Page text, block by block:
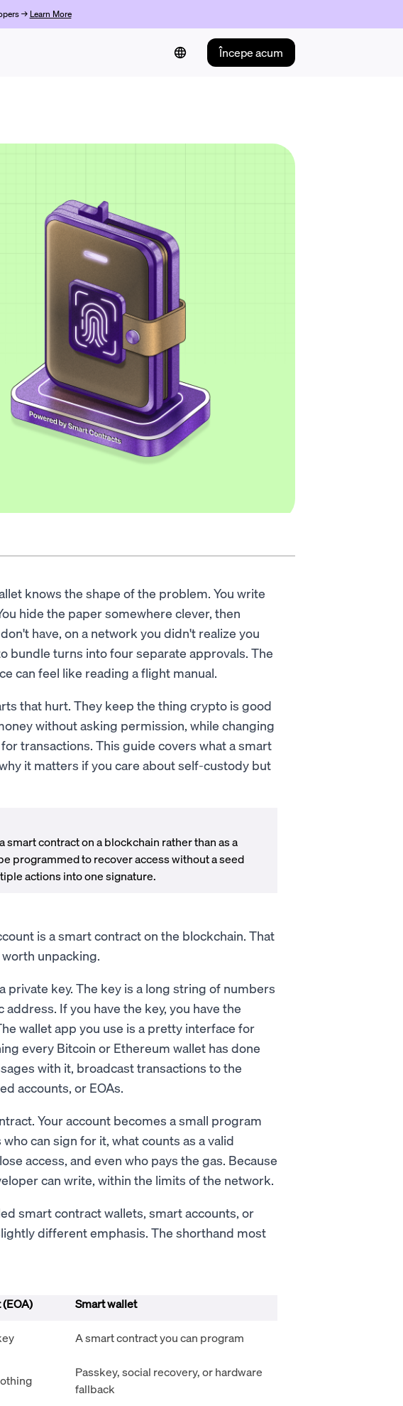
→ Learn More
Începe acum
knows the shape of the problem. You write
hide the paper somewhere clever, then
have, on a network you didn't realize you
bundle turns into four separate approvals. The
can feel like reading a flight manual.
that hurt. They keep the thing crypto is good
without asking permission, while changing
transactions. This guide covers what a smart
it matters if you care about self-custody but
smart contract on a blockchain rather than as a
programmed to recover access without a seed
actions into one signature.
is a smart contract on the blockchain. That
unpacking.
key. The key is a long string of numbers
If you have the key, you have the
wallet app you use is a pretty interface for
every Bitcoin or Ethereum wallet has done
with it, broadcast transactions to the
accounts, or EOAs.
Your account becomes a small program
can sign for it, what counts as a valid
access, and even who pays the gas. Because
can write, within the limits of the network.
smart contract wallets, smart accounts, or
different emphasis. The shorthand most
Smart wallet
A smart contract you can program
Passkey, social recovery, or hardware
fallback